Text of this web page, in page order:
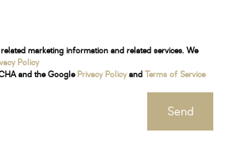
marketing information and related services. We
Policy
and the Google Privacy Policyand Terms of Service
Send